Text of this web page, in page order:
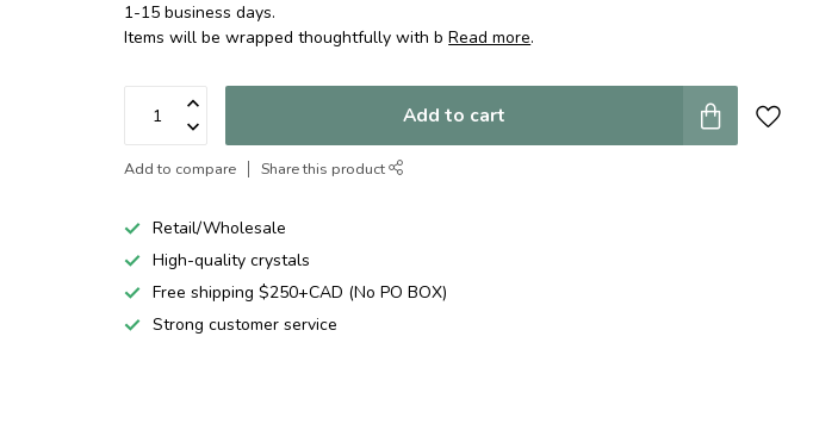
1-15 business days.
Items will be wrapped thoughtfully with bRead more.
Add to cart
Add to compare Share this product
Retail/Wholesale
High-quality crystals
Free shipping $250+CAD (No PO BOX)
Strong customer service